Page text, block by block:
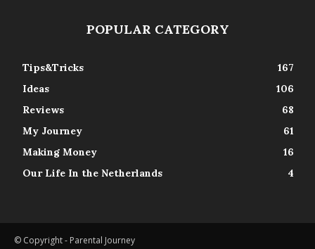
POPULAR CATEGORY
Tips&Tricks
167
Ideas
106
Reviews
68
My Journey
61
Making Money
16
Our Life In the Netherlands
4
© Copyright - Parental Journey